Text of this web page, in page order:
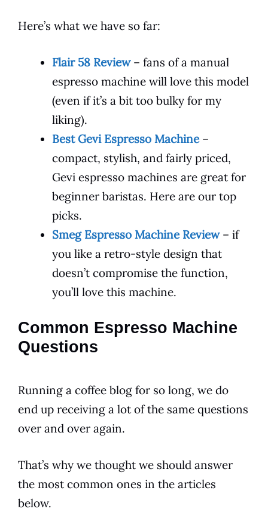
Here’s what we have so far:
Flair 58 Review– fans of a manual
espresso machine will love this model
(even if it’s a bit too bulky for my
liking).
Best Gevi Espresso Machine–
compact, stylish, and fairly priced,
Gevi espresso machines are great for
beginner baristas. Here are our top
picks.
Smeg Espresso Machine Review– if
you like a retro-style design that
doesn’t compromise the function,
you’ll love this machine.
Common Espresso Machine
Questions
Running a coffee blog for so long, we do
end up receiving a lot of the same questions
over and over again.
That’s why we thought we should answer
the most common ones in the articles
below.